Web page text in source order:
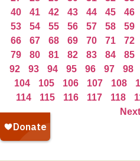
40
41 42 43 44 45 46
53
54 55 56 57 58 59
66
67 68 69 70 71 72
79
80 81 82 83 84 85
92
93 94 95 96 97 98
104
105 106 107 108
114
115 116 117 118